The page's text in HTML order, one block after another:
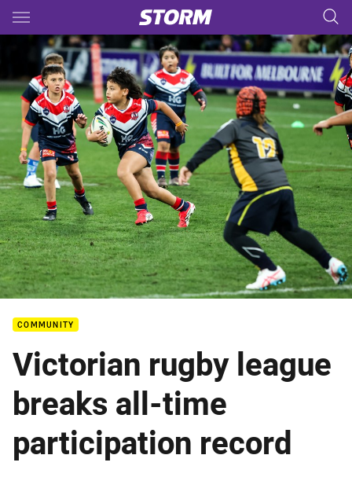
Main
You have skipped the navigation, tab for page content
COMMUNITY
Victorian rugby league
breaks all-time
participation record